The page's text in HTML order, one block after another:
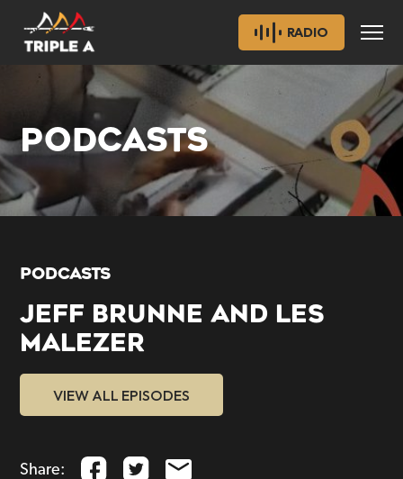
RADIO
PODCASTS
PODCASTS
JEFF BRUNNE AND LES
MALEZER
VIEW ALL EPISODES
Share: